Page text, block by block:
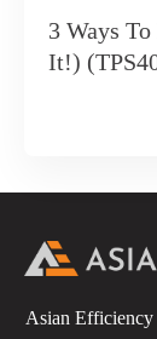
3 Ways
It!)
Asian